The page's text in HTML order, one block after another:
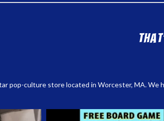
pop-culture store located in Worcester, MA. We